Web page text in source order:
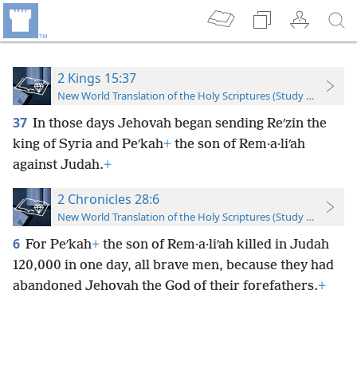
2 Kings 15:37
New World Translation of the Holy Scriptures (Study Edition)
37 In those days Jehovah began sending Reʹzin the
king of Syria and Peʹkah+ the son of Rem·a·liʹah
against Judah.+
2 Chronicles 28:6
New World Translation of the Holy Scriptures (Study Edition)
6 For Peʹkah+ the son of Rem·a·liʹah killed in Judah
120,000 in one day, all brave men, because they had
abandoned Jehovah the God of their forefathers.+